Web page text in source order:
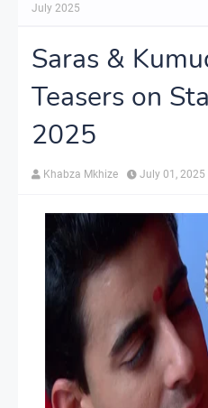
July 2025
Saras &
Teasers on
2025
Khabza Mkhize July 01, 2025